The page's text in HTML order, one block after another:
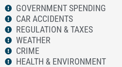
GOVERNMENT SPENDING
CAR ACCIDENTS
REGULATION & TAXES
WEATHER
CRIME
HEALTH & ENVIRONMENT